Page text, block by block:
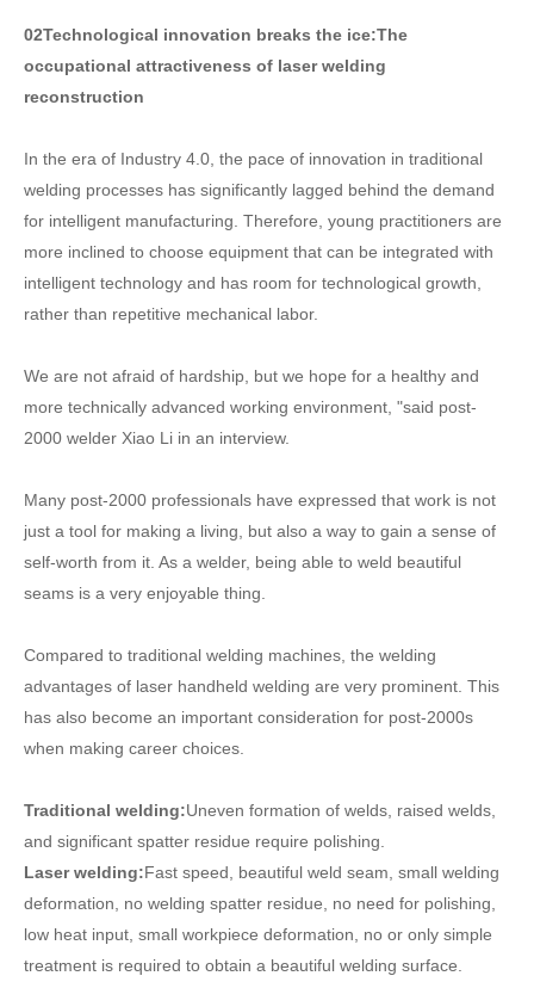
02Technological innovation breaks the ice:The
occupational attractiveness of laser welding
reconstruction
In the era of Industry 4.0, the pace of innovation in traditional
welding processes has significantly lagged behind the demand
for intelligent manufacturing. Therefore, young practitioners are
more inclined to choose equipment that can be integrated with
intelligent technology and has room for technological growth,
rather than repetitive mechanical labor.
We are not afraid of hardship, but we hope for a healthy and
more technically advanced working environment, "said post-
2000 welder Xiao Li in an interview.
Many post-2000 professionals have expressed that work is not
just a tool for making a living, but also a way to gain a sense of
self-worth from it. As a welder, being able to weld beautiful
seams is a very enjoyable thing.
Compared to traditional welding machines, the welding
advantages of laser handheld welding are very prominent. This
has also become an important consideration for post-2000s
when making career choices.
Traditional welding:Uneven formation of welds, raised welds,
and significant spatter residue require polishing.
Laser welding:Fast speed, beautiful weld seam, small welding
deformation, no welding spatter residue, no need for polishing,
low heat input, small workpiece deformation, no or only simple
treatment is required to obtain a beautiful welding surface.